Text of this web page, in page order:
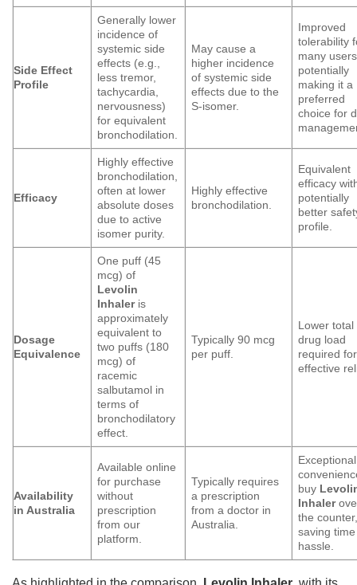
Side Effect
Profile
Generally lower
incidence of
systemic side
effects (e.g.,
less tremor,
tachycardia,
nervousness)
for equivalent
bronchodilation.
May cause a
higher incidence
of systemic side
effects due to the
S-isomer.
Improved
tolerability
many
potentially
making it a
preferred
choice for
Efficacy
Highly effective
bronchodilation,
often at lower
absolute doses
due to active
isomer purity.
Highly effective
bronchodilation.
Equivalent
efficacy
potentially
better
profile.
Dosage
Equivalence
One puff (45
mcg) of
Levolin
Inhaleris
approximately
equivalent to
two puffs (180
mcg) of
racemic
salbutamol in
terms of
bronchodilatory
effect.
Typically 90 mcg
per puff.
Lower total
drug load
required for
effective
Availability
in Australia
Available online
for purchase
without
prescription
from our
platform.
Typically requires
a prescription
from a doctor in
Australia.
Exceptional
buy
Inhaler
the
saving
hassle.